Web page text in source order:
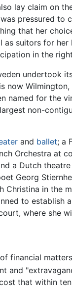
lay claim on
pressured to
that her
suitors for her
in the
undertook
now Wilmington,
named for the
non-
and ballet; a
Orchestra at
a Dutch
Georg
in the
to establish
where she
financial
and
that within